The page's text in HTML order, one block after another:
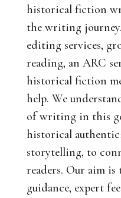
historical fiction
the writing
editing services,
reading, an ARC
historical fiction
help. We
of writing in this
historical
storytelling, to
readers. Our aim
guidance, expert